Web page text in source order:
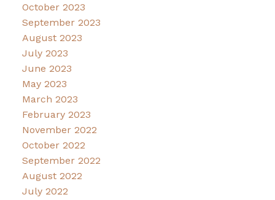
October 2023
September 2023
August 2023
July 2023
June 2023
May 2023
March 2023
February 2023
November 2022
October 2022
September 2022
August 2022
July 2022